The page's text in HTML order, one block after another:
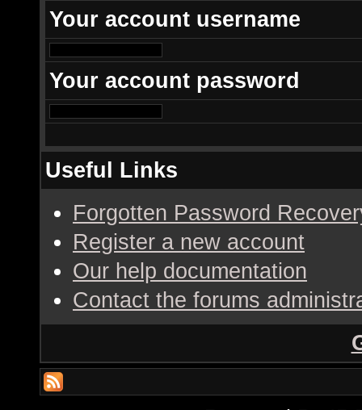
Your account username
Your account password
Useful Links
Forgotten Password
Register a new account
Our help documentation
Contact the forums